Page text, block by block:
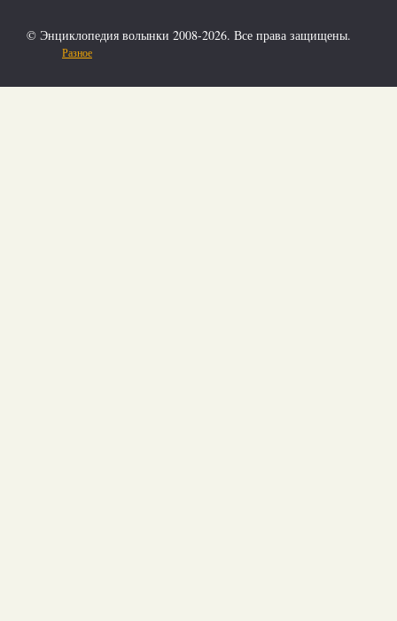
© Энциклопедия волынки 2008-2026. Все права защищены.
Разное